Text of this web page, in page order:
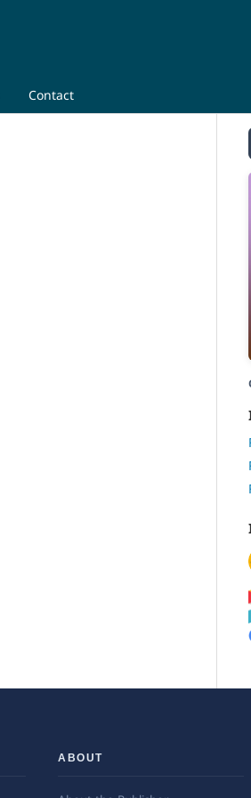
Contact
ABOUT